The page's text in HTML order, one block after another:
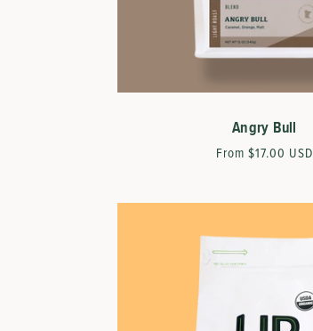
Angry Bull
Regular
From $17.00 USD